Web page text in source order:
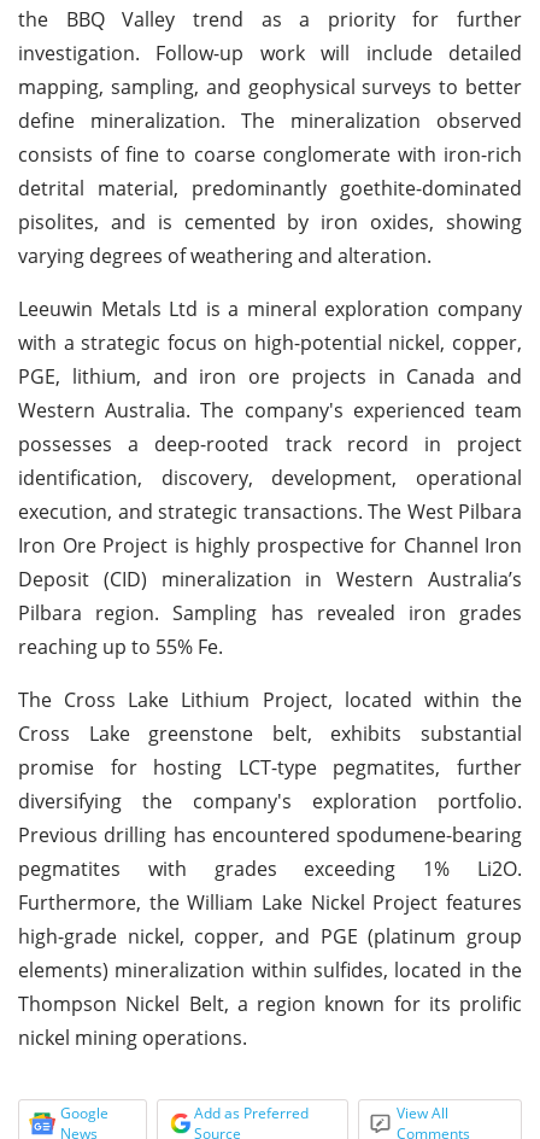
the BBQ Valley trend as a priority for further
investigation. Follow-up work will include detailed
mapping, sampling, and geophysical surveys to better
define mineralization. The mineralization observed
consists of fine to coarse conglomerate with iron-rich
detrital material, predominantly goethite-dominated
pisolites, and is cemented by iron oxides, showing
varying degrees of weathering and alteration.
Leeuwin Metals Ltd is a mineral exploration company
with a strategic focus on high-potential nickel, copper,
PGE, lithium, and iron ore projects in Canada and
Western Australia. The company's experienced team
possesses a deep-rooted track record in project
identification, discovery, development, operational
execution, and strategic transactions. The West Pilbara
Iron Ore Project is highly prospective for Channel Iron
Deposit (CID) mineralization in Western Australia’s
Pilbara region. Sampling has revealed iron grades
reaching up to 55% Fe.
The Cross Lake Lithium Project, located within the
Cross Lake greenstone belt, exhibits substantial
promise for hosting LCT-type pegmatites, further
diversifying the company's exploration portfolio.
Previous drilling has encountered spodumene-bearing
pegmatites with grades exceeding 1% Li2O.
Furthermore, the William Lake Nickel Project features
high-grade nickel, copper, and PGE (platinum group
elements) mineralization within sulfides, located in the
Thompson Nickel Belt, a region known for its prolific
nickel mining operations.
Google
News
Add as Preferred
Source
View All
Comments